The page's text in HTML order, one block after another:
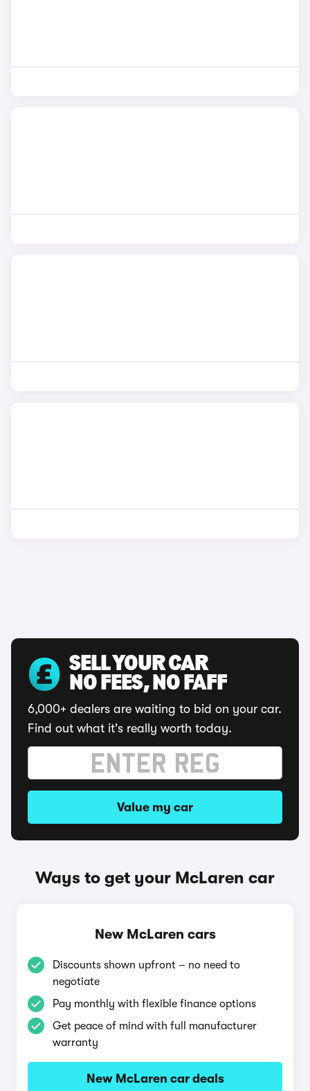
SELL YOUR CAR
NO FEES, NO FAFF
6,000+ dealers are waiting to bid on your car.
Find out what it's really worth today.
Value my car
Ways to get your McLaren car
New McLaren cars
Discounts shown upfront – no need to
negotiate
Pay monthly with flexible finance options
Get peace of mind with full manufacturer
warranty
New McLaren car deals